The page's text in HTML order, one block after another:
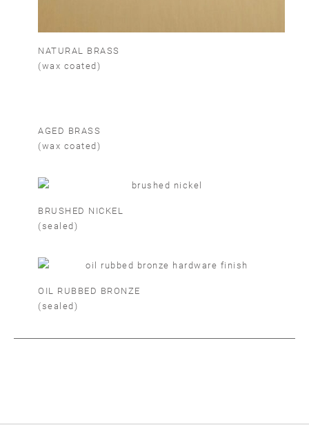
NATURAL BRASS
(wax coated)
AGED BRASS
(wax coated)
BRUSHED NICKEL
(sealed)
OIL RUBBED BRONZE
(sealed)